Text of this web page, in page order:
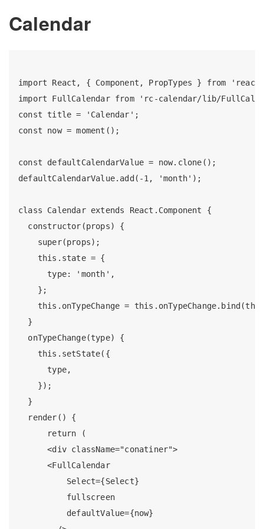
Calendar
import React, { Component, PropTypes } from
import FullCalendar from 'rc-calendar/lib/
const title = 'Calendar';
const now = moment();
const defaultCalendarValue = now.clone();
defaultCalendarValue.add(-1, 'month');
class Calendar extends React.Component {
  constructor(props) {
    super(props);
    this.state = {
      type: 'month',
    };
this.onTypeChange =
  }
  onTypeChange(type) {
    this.setState({
      type,
    });
  }
  render() {
      return (
      <div className="conatiner">
      <FullCalendar
          Select={Select}
          fullscreen
          defaultValue={now}